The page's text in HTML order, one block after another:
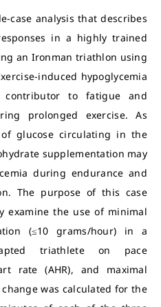
case analysis that describes
in a highly trained
an Ironman triathlon using
induced hypoglycemia
to fatigue and
prolonged exercise. As
glucose circulating in the
supplementation may
during endurance and
The purpose of this case
examine the use of minimal
(≤10 grams/hour) in a
triathlete on pace
rate (AHR), and maximal
was calculated for the